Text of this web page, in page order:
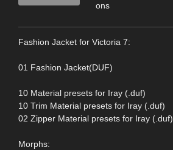
ons
Fashion Jacket for Victoria 7:
01 Fashion Jacket(DUF)
10 Material presets for Iray (.duf)
10 Trim Material presets for Iray (.duf)
02 Zipper Material presets for Iray (.duf)
Morphs: